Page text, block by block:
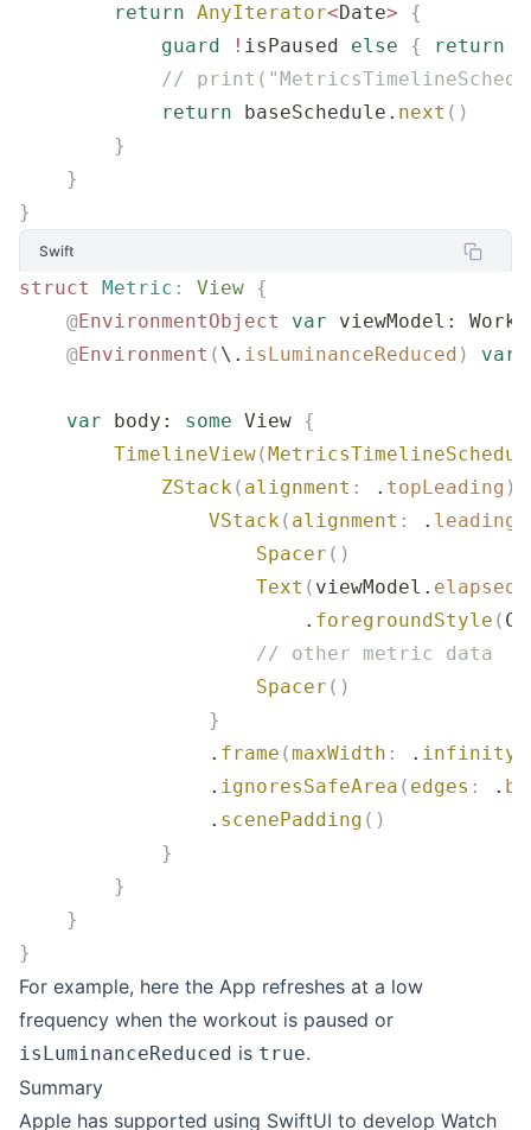
        return
AnyIterator<Date> {
            guard
! isPaused else { return
//
            return
baseSchedule. next ()
        }
    }
}
Swift
struct Metric : View {
    @
EnvironmentObject var viewModel:
    @
Environment ( \. isLuminanceReduced ) var
    var
body: some View {
        TimelineView
(
            ZStack
( alignment : . topLeading )
                VStack
( alignment : . leading
                    Spacer
()
                    Text
( viewModel.
                        .
foregroundStyle (
                    // other metric data
                    Spacer
()
                }
                .
frame (maxWidth : . infinity
                .
ignoresSafeArea ( edges : .
                .
scenePadding ()
            }
        }
    }
}
For example, here the App refreshes at a low
frequency when the workout is paused or
isLuminanceReduced is true.
Summary
Apple has supported using SwiftUI to develop Watch